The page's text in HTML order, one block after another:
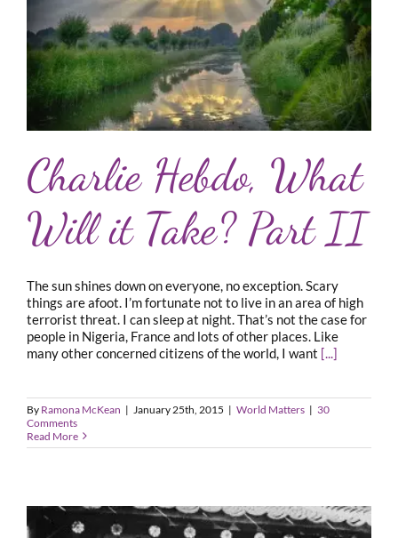
Charlie Hebdo, What
Will it Take? Part II
The sun shines down on everyone, no exception. Scary
things are afoot. I’m fortunate not to live in an area of high
terrorist threat. I can sleep at night. That’s not the case for
people in Nigeria, France and lots of other places. Like
many other concerned citizens of the world, I want [...]
By Ramona McKean | January 25th, 2015 | World Matters | 30
Comments
Read More